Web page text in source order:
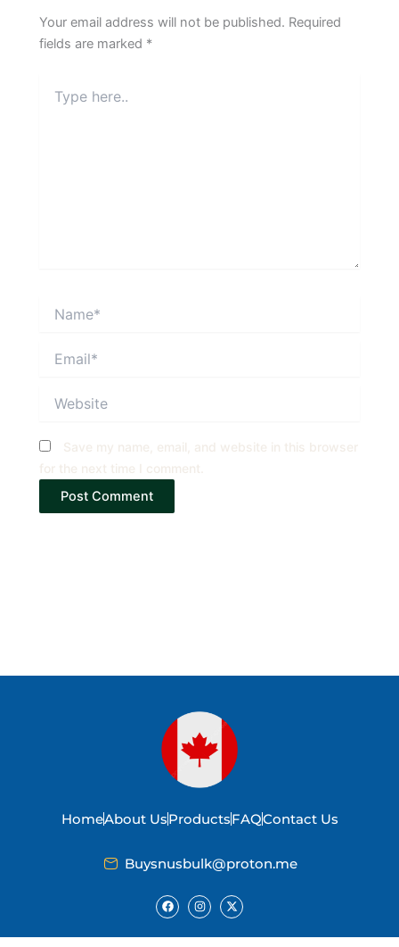
Your email address will not be published. Required
fields are marked *
here..
Save my name, email, and website in this browser
for the next time I comment.
HomeAbout UsProductsFAQContact Us
Buysnusbulk@proton.me
F
a
c
e
I
n
s
t
X
-
t
w